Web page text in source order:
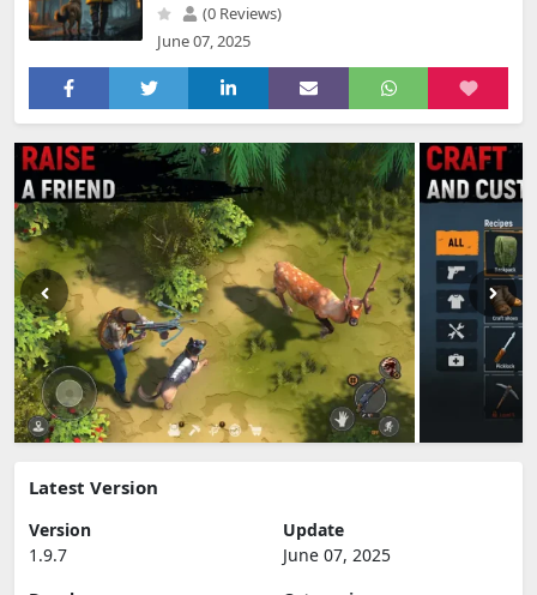
(0 Reviews)
June 07, 2025
Latest Version
Version
1.9.7
Update
June 07, 2025